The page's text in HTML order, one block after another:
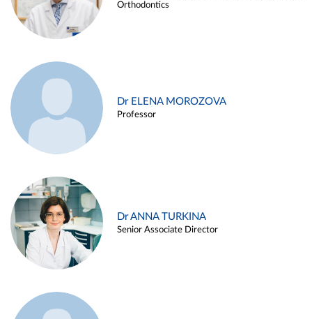
Orthodontics
Dr ELENA MOROZOVA
Professor
Dr ANNA TURKINA
Senior Associate Director